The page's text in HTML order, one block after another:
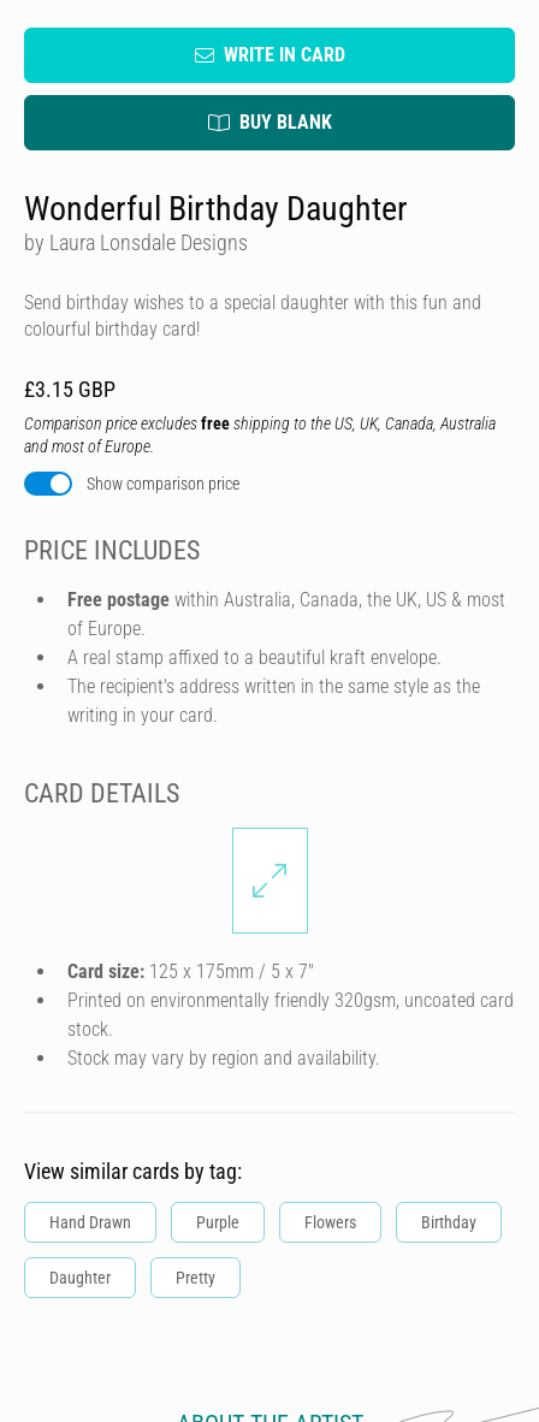
WRITE IN CARD
BUY BLANK
Wonderful Birthday Daughter
by Laura Lonsdale Designs
Send birthday wishes to a special daughter with this fun and
colourful birthday card!
£3.15 GBP
Comparison price excludesfreeshipping to the US, UK, Canada, Australia
and most of Europe.
Show comparison price
PRICE INCLUDES
Free postage within Australia, Canada, the UK, US & most
of Europe.
A real stamp affixed to a beautiful kraft envelope.
The recipient's address written in the same style as the
writing in your card.
CARD DETAILS
Card size: 125 x 175mm / 5 x 7″
Printed on environmentally friendly 320gsm, uncoated card
stock.
Stock may vary by region and availability.
View similar cards by tag:
Hand Drawn Purple Flowers Birthday
Daughter Pretty